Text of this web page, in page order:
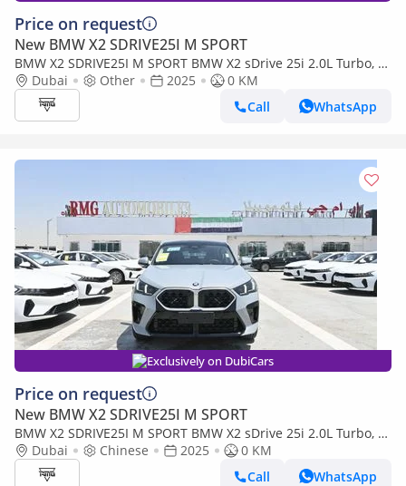
Price on request
New BMW X2 SDRIVE25I M SPORT
BMW X2 SDRIVE25I M SPORT BMW X2 sDrive 25i 2.0L Turbo, M
Sport Model 2025
Dubai Other 2025
0 KM
Call
WhatsApp
Exclusively on DubiCars
Price on request
New BMW X2 SDRIVE25I M SPORT
BMW X2 SDRIVE25I M SPORT BMW X2 sDrive 25i 2.0L Turbo, M
Sport ENGINE: 2.0L CYLINDER: 4 Cylinder POWERTRAI
Dubai Chinese 2025
0 KM
Call
WhatsApp